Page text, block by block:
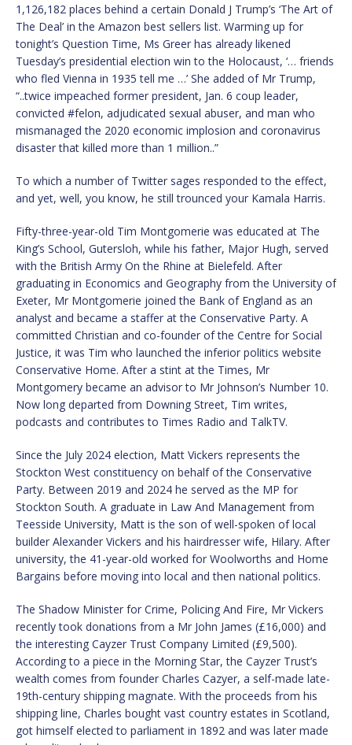
1,126,182 places behind a certain Donald J Trump’s ‘The Art of
The Deal’ in the Amazon best sellers list. Warming up for
tonight’s Question Time, Ms Greer has already likened
Tuesday’s presidential election win to the Holocaust, ‘… friends
who fled Vienna in 1935 tell me …’ She added of Mr Trump,
“..twice impeached former president, Jan. 6 coup leader,
convicted #felon, adjudicated sexual abuser, and man who
mismanaged the 2020 economic implosion and coronavirus
disaster that killed more than 1 million..”
To which a number of Twitter sages responded to the effect,
and yet, well, you know, he still trounced your Kamala Harris.
Fifty-three-year-old Tim Montgomerie was educated at The
King’s School, Gutersloh, while his father, Major Hugh, served
with the British Army On the Rhine at Bielefeld. After
graduating in Economics and Geography from the University of
Exeter, Mr Montgomerie joined the Bank of England as an
analyst and became a staffer at the Conservative Party. A
committed Christian and co-founder of the Centre for Social
Justice, it was Tim who launched the inferior politics website
Conservative Home. After a stint at the Times, Mr
Montgomery became an advisor to Mr Johnson’s Number 10.
Now long departed from Downing Street, Tim writes,
podcasts and contributes to Times Radio and TalkTV.
Since the July 2024 election, Matt Vickers represents the
Stockton West constituency on behalf of the Conservative
Party. Between 2019 and 2024 he served as the MP for
Stockton South. A graduate in Law And Management from
Teesside University, Matt is the son of well-spoken of local
builder Alexander Vickers and his hairdresser wife, Hilary. After
university, the 41-year-old worked for Woolworths and Home
Bargains before moving into local and then national politics.
The Shadow Minister for Crime, Policing And Fire, Mr Vickers
recently took donations from a Mr John James (£16,000) and
the interesting Cayzer Trust Company Limited (£9,500).
According to a piece in the Morning Star, the Cayzer Trust’s
wealth comes from founder Charles Cazyer, a self-made late-
19th-century shipping magnate. With the proceeds from his
shipping line, Charles bought vast country estates in Scotland,
got himself elected to parliament in 1892 and was later made